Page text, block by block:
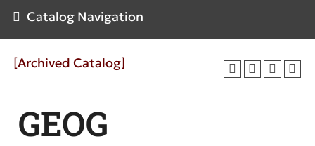
Catalog Navigation
[Archived Catalog]
GEOG